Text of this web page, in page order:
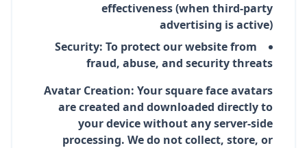
effectiveness (when third-party
advertising is active)
Security: To protect our website from
fraud, abuse, and security threats
Avatar Creation: Your square face avatars
are created and downloaded directly to
your device without any server-side
processing. We do not collect, store, or